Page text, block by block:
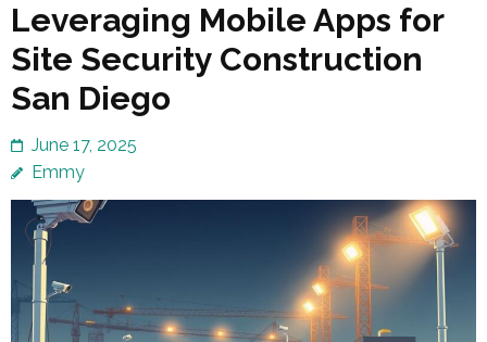
Leveraging Mobile Apps for
Site Security Construction
San Diego
June 17, 2025
Emmy